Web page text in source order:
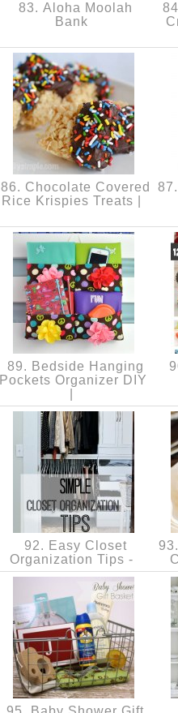
83. Aloha Moolah
Bank
86. Chocolate Covered
Rice Krispies Treats |
89. Bedside Hanging
Pockets Organizer DIY
92. Easy Closet
Organization Tips -